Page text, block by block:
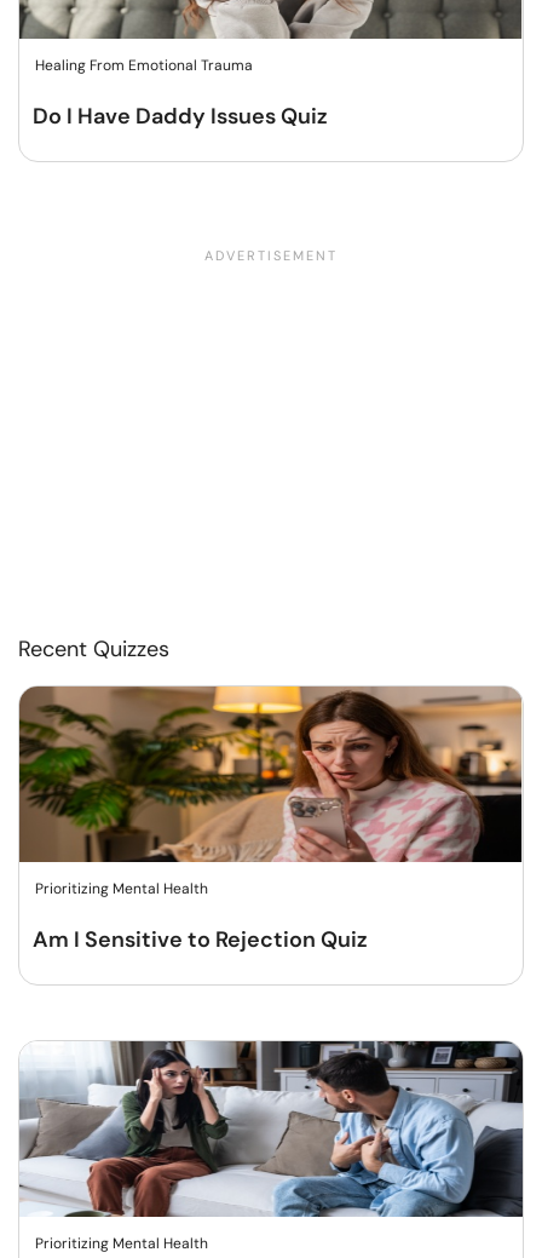
Healing From Emotional Trauma
Do I Have Daddy Issues Quiz
Recent Quizzes
Prioritizing Mental Health
Am I Sensitive to Rejection Quiz
Prioritizing Mental Health